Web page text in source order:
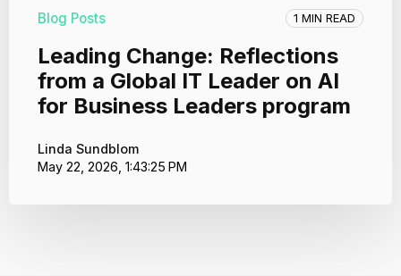
Blog Posts 1 MIN READ
Leading Change: Reflections
from a Global IT Leader on AI
for Business Leaders program
Linda Sundblom
May 22, 2026, 1:43:25 PM